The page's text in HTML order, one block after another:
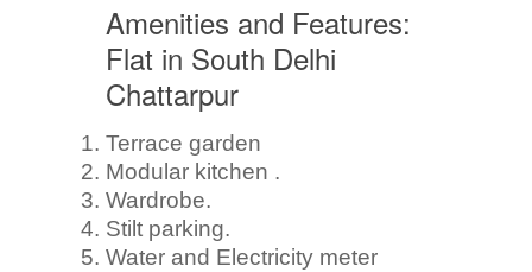
Amenities and Features:
Flat in South Delhi
Chattarpur
Terrace garden
Modular kitchen .
Wardrobe.
Stilt parking.
Water and Electricity meter